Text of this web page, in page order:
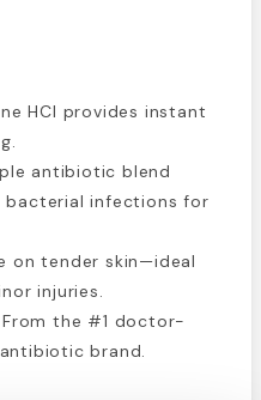
HCl provides instant
antibiotic blend
bacterial infections for
on tender skin—ideal
injuries.
From the #1 doctor-
brand.